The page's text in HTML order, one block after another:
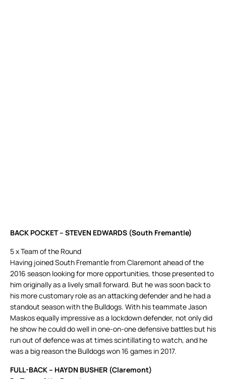
BACK POCKET – STEVEN EDWARDS (South Fremantle)
5 x Team of the Round
Having joined South Fremantle from Claremont ahead of the
2016 season looking for more opportunities, those presented to
him originally as a lively small forward. But he was soon back to
his more customary role as an attacking defender and he had a
standout season with the Bulldogs. With his teammate Jason
Maskos equally impressive as a lockdown defender, not only did
he show he could do well in one-on-one defensive battles but his
run out of defence was at times scintillating to watch, and he
was a big reason the Bulldogs won 16 games in 2017.
FULL-BACK – HAYDN BUSHER (Claremont)